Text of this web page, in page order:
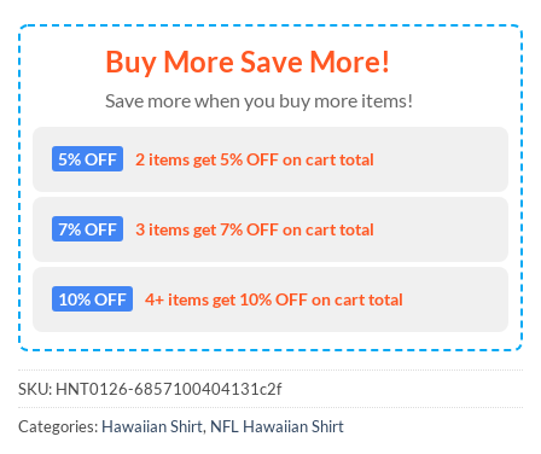
Buy More Save More!
Save more when you buy more items!
5% OFF 2 items get 5% OFF on cart total
7% OFF 3 items get 7% OFF on cart total
10% OFF 4+ items get 10% OFF on cart total
SKU: HNT0126-6857100404131c2f
Categories: Hawaiian Shirt, NFL Hawaiian Shirt